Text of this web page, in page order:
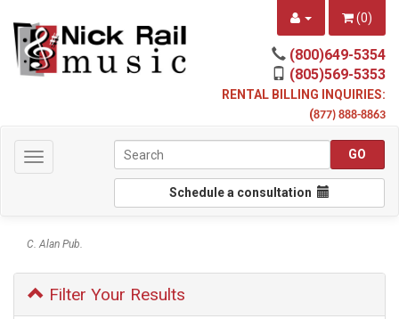
(0)
(800)649-5354
(805)569-5353
RENTAL BILLING INQUIRIES:
(877) 888-8863
Toggle
navigation
Schedule a consultation
C. Alan Pub.
Filter Your Results